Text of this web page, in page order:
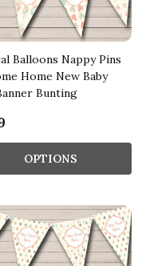
Balloons Nappy Pins
Home New Baby
Bunting
OPTIONS